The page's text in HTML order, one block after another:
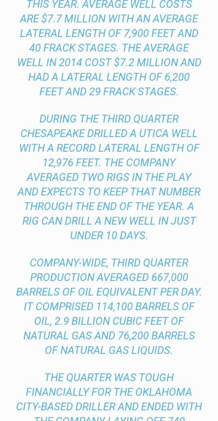
THIS YEAR. AVERAGE WELL COSTS
ARE $7.7 MILLION WITH AN AVERAGE
LATERAL LENGTH OF 7,900 FEET AND
40 FRACK STAGES. THE AVERAGE
WELL IN 2014 COST $7.2 MILLION AND
HAD A LATERAL LENGTH OF 6,200
FEET AND 29 FRACK STAGES.
DURING THE THIRD QUARTER
CHESAPEAKE DRILLED A UTICA WELL
WITH A RECORD LATERAL LENGTH OF
12,976 FEET. THE COMPANY
AVERAGED TWO RIGS IN THE PLAY
AND EXPECTS TO KEEP THAT NUMBER
THROUGH THE END OF THE YEAR. A
RIG CAN DRILL A NEW WELL IN JUST
UNDER 10 DAYS.
COMPANY-WIDE, THIRD QUARTER
PRODUCTION AVERAGED 667,000
BARRELS OF OIL EQUIVALENT PER DAY.
IT COMPRISED 114,100 BARRELS OF
OIL, 2.9 BILLION CUBIC FEET OF
NATURAL GAS AND 76,200 BARRELS
OF NATURAL GAS LIQUIDS.
THE QUARTER WAS TOUGH
FINANCIALLY FOR THE OKLAHOMA
CITY-BASED DRILLER AND ENDED WITH